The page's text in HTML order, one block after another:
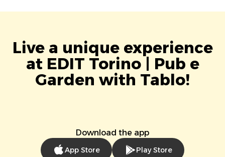
Live a unique experience
at EDIT Torino | Pub e
Garden with Tablo!
Download the app
App Store Play Store